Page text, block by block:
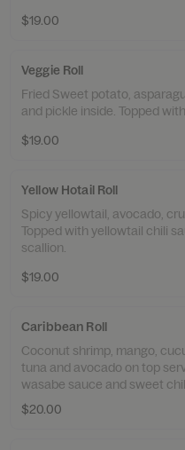
$19.00
Veggie Roll
Fried Sweet potato,
and pickle inside. Topped
$19.00
Yellow Hotail Roll
Spicy yellowtail, avocado,
Topped with yellowtail chili
scallion.
$19.00
Caribbean Roll
Coconut shrimp, mango,
tuna and avocado on top
wasabe sauce and sweet
$20.00